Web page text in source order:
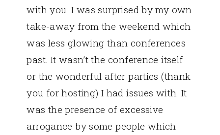
with you. I was surprised by my own
take-away from the weekend which
was less glowing than conferences
past. It wasn’t the conference itself
or the wonderful after parties (thank
you for hosting) I had issues with. It
was the presence of excessive
arrogance by some people which